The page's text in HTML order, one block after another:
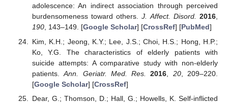
adolescence: An indirect association through perceived
burdensomeness toward others.J. Affect. Disord. 2016,
190, 143–149. [Google Scholar] [CrossRef] [PubMed]
Kim, K.H.; Jeong, K.Y.; Lee, J.S.; Choi, H.S.; Hong, H.P.;
Ko, Y.G. The characteristics of elderly patients with
suicide attempts: A comparative study with non-elderly
patients.Ann. Geriatr. Med. Res. 2016 20, 209–220.
[Google Scholar] [CrossRef]
Dear, G.; Thomson, D.; Hall, G.; Howells, K. Self-inflicted